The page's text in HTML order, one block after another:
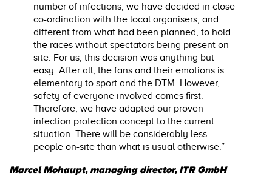
number of infections, we have decided in close
co-ordination with the local organisers, and
different from what had been planned, to hold
the races without spectators being present on-
site. For us, this decision was anything but
easy. After all, the fans and their emotions is
elementary to sport and the DTM. However,
safety of everyone involved comes first.
Therefore, we have adapted our proven
infection protection concept to the current
situation. There will be considerably less
people on-site than what is usual otherwise.”
Marcel Mohaupt, managing director, ITR GmbH